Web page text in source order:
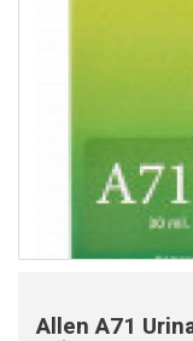
Allen A71